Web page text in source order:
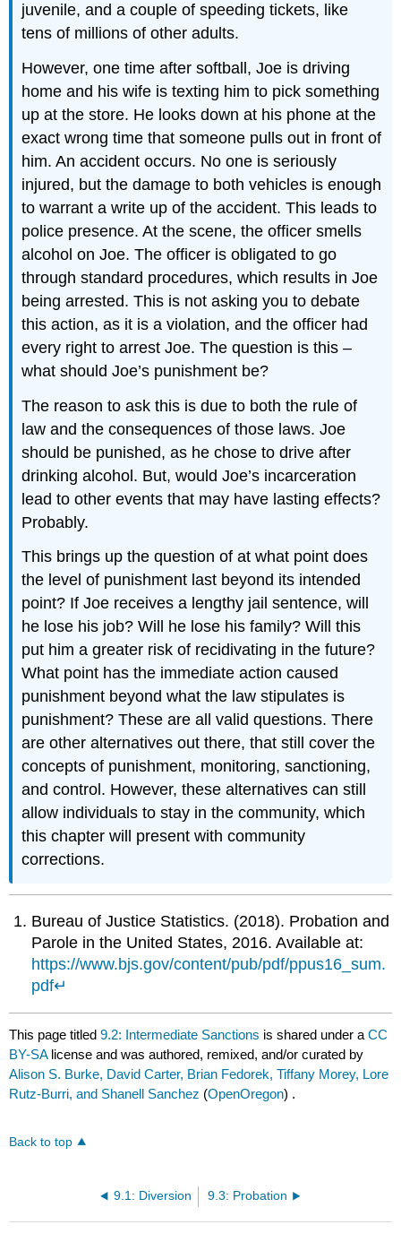
juvenile, and a couple of speeding tickets, like
tens of millions of other adults.
However, one time after softball, Joe is driving
home and his wife is texting him to pick something
up at the store. He looks down at his phone at the
exact wrong time that someone pulls out in front of
him. An accident occurs. No one is seriously
injured, but the damage to both vehicles is enough
to warrant a write up of the accident. This leads to
police presence. At the scene, the officer smells
alcohol on Joe. The officer is obligated to go
through standard procedures, which results in Joe
being arrested. This is not asking you to debate
this action, as it is a violation, and the officer had
every right to arrest Joe. The question is this –
what should Joe’s punishment be?
The reason to ask this is due to both the rule of
law and the consequences of those laws. Joe
should be punished, as he chose to drive after
drinking alcohol. But, would Joe’s incarceration
lead to other events that may have lasting effects?
Probably.
This brings up the question of at what point does
the level of punishment last beyond its intended
point? If Joe receives a lengthy jail sentence, will
he lose his job? Will he lose his family? Will this
put him a greater risk of recidivating in the future?
What point has the immediate action caused
punishment beyond what the law stipulates is
punishment? These are all valid questions. There
are other alternatives out there, that still cover the
concepts of punishment, monitoring, sanctioning,
and control. However, these alternatives can still
allow individuals to stay in the community, which
this chapter will present with community
corrections.
Bureau of Justice Statistics. (2018). Probation and
Parole in the United States, 2016. Available at:
https://www.bjs.gov/content/pub/pdf/ppus16_sum.
pdf↵
This page titled9.2: Intermediate Sanctions is shared under aCC
BY-SA license and was authored, remixed, and/or curated by
Alison S. Burke, David Carter, Brian Fedorek, Tiffany Morey, Lore
Rutz-Burri, and Shanell Sanchez (OpenOregon) .
Back to top
9.1: Diversion 9.3: Probation